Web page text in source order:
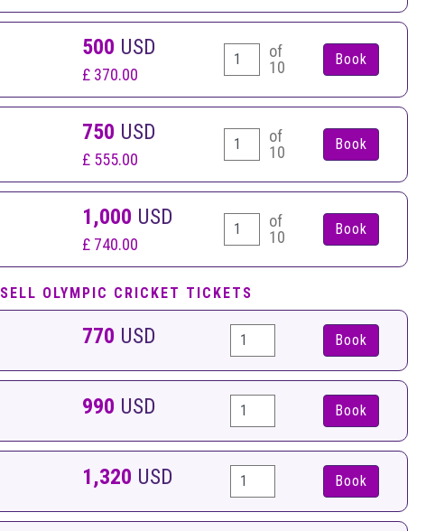
500 USD
£ 370.00
of
10
750 USD
£ 555.00
of
10
1,000 USD
£ 740.00
of
10
SELL OLYMPIC CRICKET TICKETS
770 USD Book
990 USD Book
1,320 USD Book